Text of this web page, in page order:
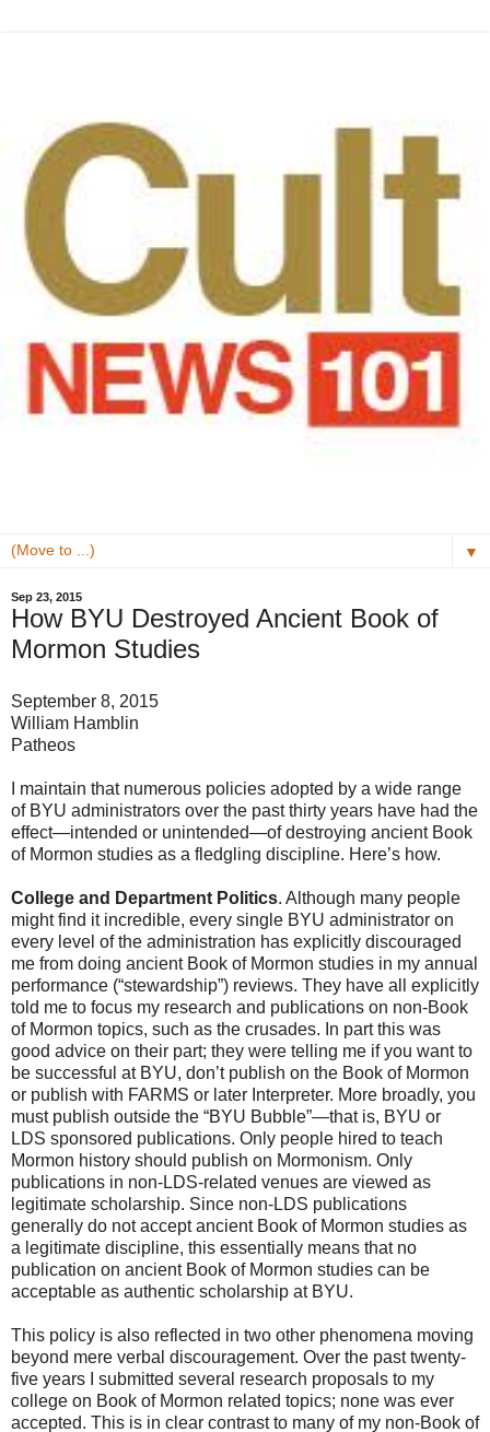
▼
Sep 23, 2015
How BYU Destroyed Ancient Book of
Mormon Studies
September 8, 2015
William Hamblin
Patheos
I maintain that numerous policies adopted by a wide range
of BYU administrators over the past thirty years have had the
effect—intended or unintended—of destroying ancient Book
of Mormon studies as a fledgling discipline. Here’s how.
College and Department Politics. Although many people
might find it incredible, every single BYU administrator on
every level of the administration has explicitly discouraged
me from doing ancient Book of Mormon studies in my annual
performance (“stewardship”) reviews. They have all explicitly
told me to focus my research and publications on non-Book
of Mormon topics, such as the crusades. In part this was
good advice on their part; they were telling me if you want to
be successful at BYU, don’t publish on the Book of Mormon
or publish with FARMS or later Interpreter. More broadly, you
must publish outside the “BYU Bubble”—that is, BYU or
LDS sponsored publications. Only people hired to teach
Mormon history should publish on Mormonism. Only
publications in non-LDS-related venues are viewed as
legitimate scholarship. Since non-LDS publications
generally do not accept ancient Book of Mormon studies as
a legitimate discipline, this essentially means that no
publication on ancient Book of Mormon studies can be
acceptable as authentic scholarship at BYU.
This policy is also reflected in two other phenomena moving
beyond mere verbal discouragement. Over the past twenty-
five years I submitted several research proposals to my
college on Book of Mormon related topics; none was ever
accepted. This is in clear contrast to many of my non-Book of